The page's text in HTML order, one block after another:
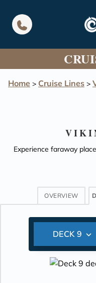
Home > Cruise Lines >
Experience faraway
OVERVIEW
DECK 9